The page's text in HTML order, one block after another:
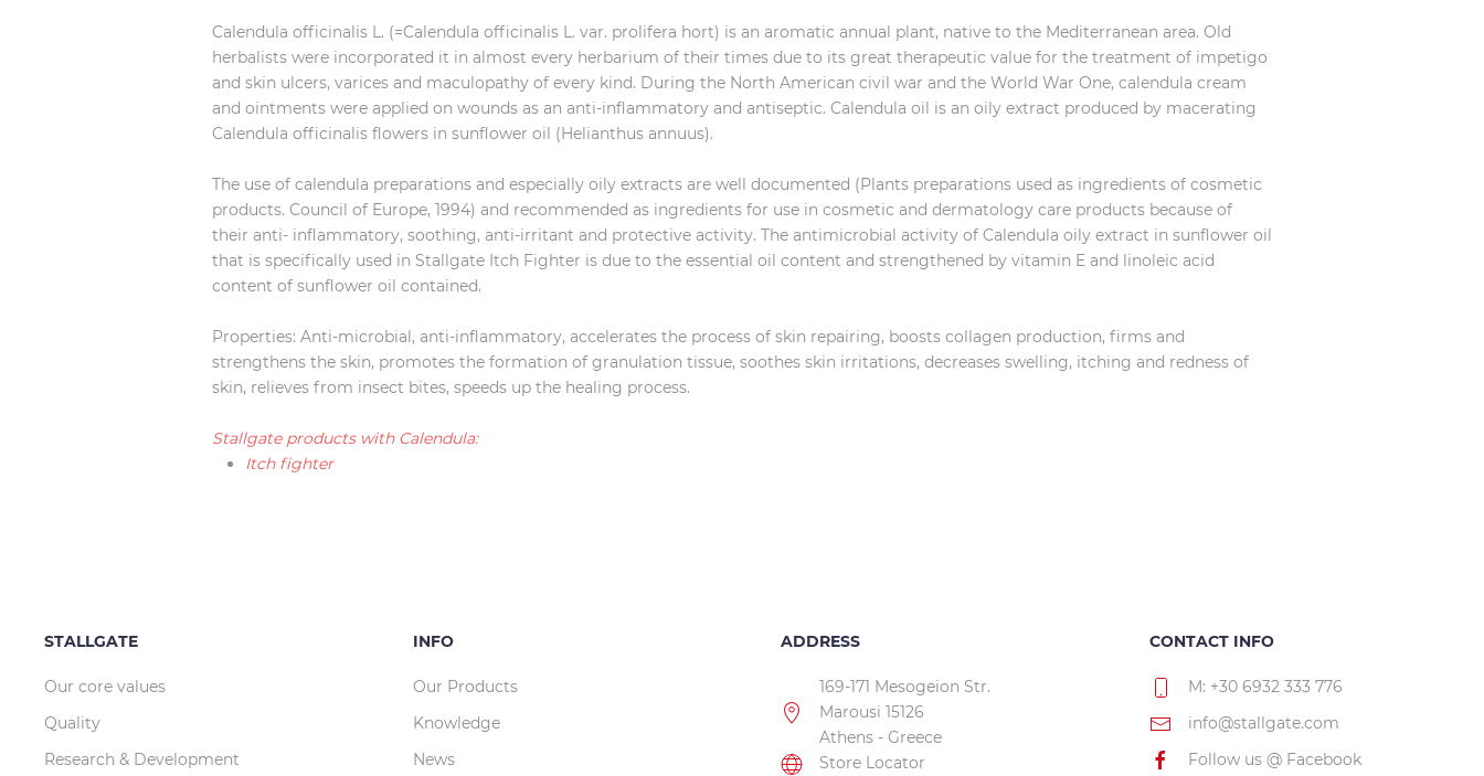
Calendula officinalis L. (=Calendula officinalis L. var. prolifera hort) is an aromatic annual plant, native to the Mediterranean area. Old
herbalists were incorporated it in almost every herbarium of their times due to its great therapeutic value for the treatment of impetigo
and skin ulcers, varices and maculopathy of every kind. During the North American civil war and the World War One, calendula cream
and ointments were applied on wounds as an anti-inflammatory and antiseptic. Calendula oil is an oily extract produced by macerating
Calendula officinalis flowers in sunflower oil (Helianthus annuus).
The use of calendula preparations and especially oily extracts are well documented (Plants preparations used as ingredients of cosmetic
products. Council of Europe, 1994) and recommended as ingredients for use in cosmetic and dermatology care products because of
their anti- inflammatory, soothing, anti-irritant and protective activity. The antimicrobial activity of Calendula oily extract in sunflower oil
that is specifically used in Stallgate Itch Fighter is due to the essential oil content and strengthened by vitamin E and linoleic acid
content of sunflower oil contained.
Properties: Anti-microbial, anti-inflammatory, accelerates the process of skin repairing, boosts collagen production, firms and
strengthens the skin, promotes the formation of granulation tissue, soothes skin irritations, decreases swelling, itching and redness of
skin, relieves from insect bites, speeds up the healing process.
Stallgate products with Calendula:
Itch fighter
STALLGATE
Our core values
Quality
Research & Development
INFO
Our Products
Knowledge
News
ADDRESS
169-171 Mesogeion Str.
Marousi 15126
Athens - Greece
Store Locator
CONTACT INFO
M: +30 6932 333 776
info@stallgate.com
Follow us @ Facebook